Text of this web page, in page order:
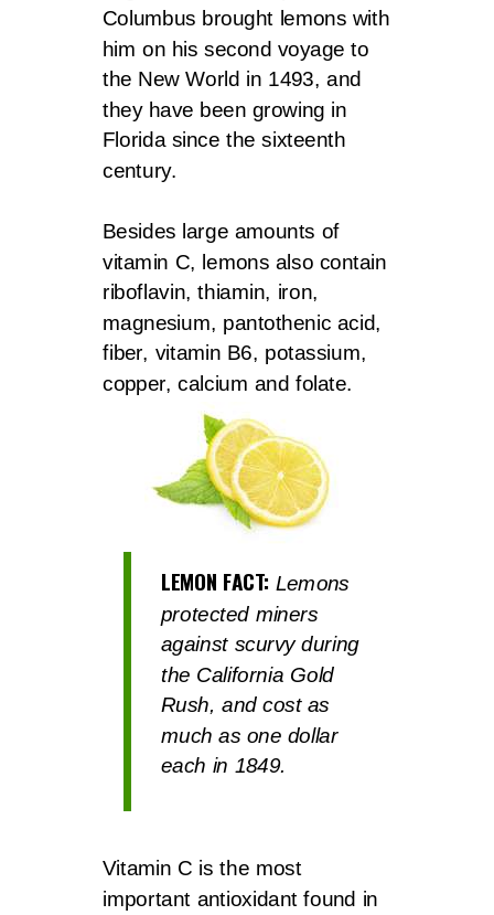
Columbus brought lemons with
him on his second voyage to
the New World in 1493, and
they have been growing in
Florida since the sixteenth
century.
Besides large amounts of
vitamin C, lemons also contain
riboflavin, thiamin, iron,
magnesium, pantothenic acid,
fiber, vitamin B6, potassium,
copper, calcium and folate.
LEMON FACT: Lemons
protected miners
against scurvy during
the California Gold
Rush, and cost as
much as one dollar
each in 1849.
Vitamin C is the most
important antioxidant found in